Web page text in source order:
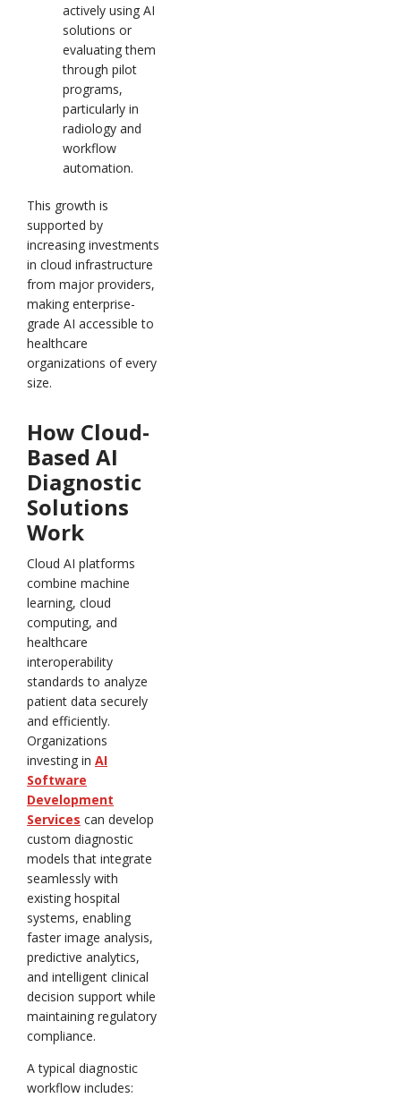
actively using AI
solutions or
evaluating them
through pilot
programs,
particularly in
radiology and
workflow
automation.
This growth is
supported by
increasing investments
in cloud infrastructure
from major providers,
making enterprise-
grade AI accessible to
healthcare
organizations of every
size.
How Cloud-
Based AI
Diagnostic
Solutions
Work
Cloud AI platforms
combine machine
learning, cloud
computing, and
healthcare
interoperability
standards to analyze
patient data securely
and efficiently.
Organizations
investing in AI
Software
Development
Services can develop
custom diagnostic
models that integrate
seamlessly with
existing hospital
systems, enabling
faster image analysis,
predictive analytics,
and intelligent clinical
decision support while
maintaining regulatory
compliance.
A typical diagnostic
workflow includes: